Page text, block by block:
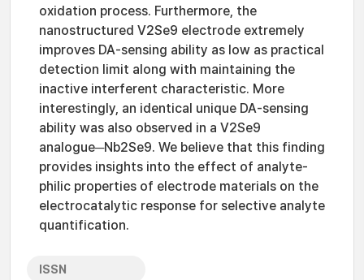
oxidation process. Furthermore, the
nanostructured V2Se9 electrode extremely
improves DA-sensing ability as low as practical
detection limit along with maintaining the
inactive interferent characteristic. More
interestingly, an identical unique DA-sensing
ability was also observed in a V2Se9
analogue─Nb2Se9. We believe that this finding
provides insights into the effect of analyte-
philic properties of electrode materials on the
electrocatalytic response for selective analyte
quantification.
ISSN